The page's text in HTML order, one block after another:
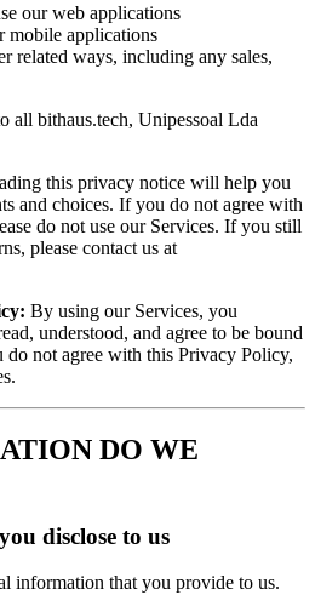
our web applications
mobile applications
related ways, including any sales,
all bithaus.tech, Unipessoal Lda
this privacy notice will help you
and choices. If you do not agree with
do not use our Services. If you still
please contact us at
By using our Services, you
understood, and agree to be bound
not agree with this Privacy Policy,
DO WE
disclose to us
information that you provide to us.